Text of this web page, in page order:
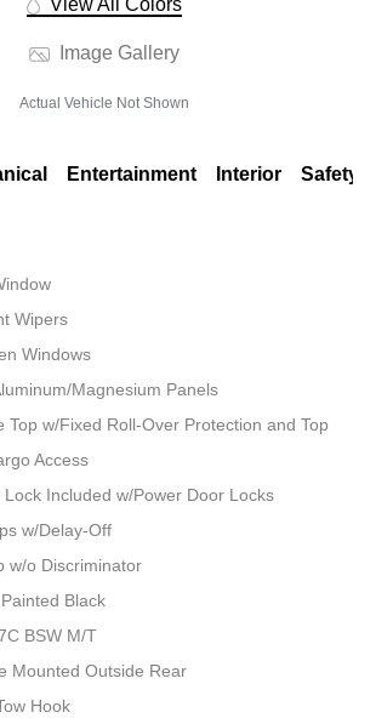
View All Colors
Image Gallery
Actual Vehicle Not Shown
Entertainment Interior Safety
Wipers
Windows
Magnesium Panels
Top w/Fixed Roll-Over Protection and Top
Access
Included w/Power Door Locks
w/Delay-Off
w/o Discriminator
Black
BSW M/T
Mounted Outside Rear
Hook